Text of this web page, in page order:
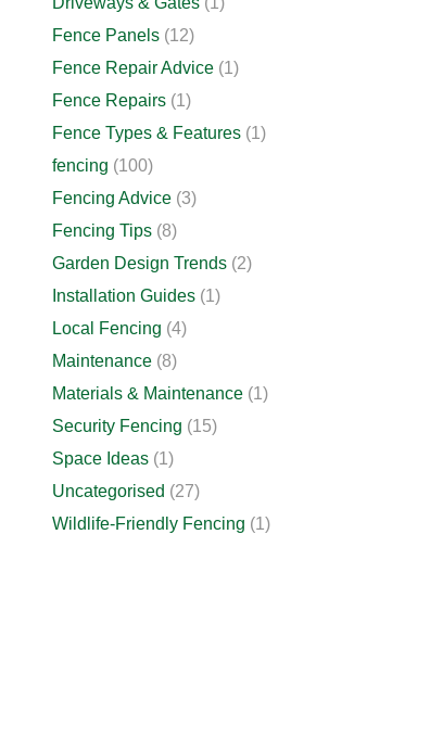
Fence Panels (12)
Fence Repair Advice (1)
Fence Repairs (1)
Fence Types & Features (1)
fencing (100)
Fencing Advice (3)
Fencing Tips (8)
Garden Design Trends (2)
Installation Guides (1)
Local Fencing (4)
Maintenance (8)
Materials & Maintenance (1)
Security Fencing (15)
Space Ideas (1)
Uncategorised (27)
Wildlife-Friendly Fencing (1)